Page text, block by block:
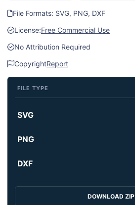
File Formats: SVG, PNG, DXF
License:Free Commercial Use
No Attribution Required
CopyrightReport
FILE TYPE
SVG
PNG
DXF
DOWNLOAD ZIP